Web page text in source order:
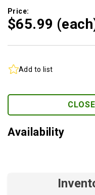
Price:
$65.99
Add to list
Availability